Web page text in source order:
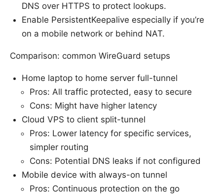
DNS over HTTPS to protect lookups.
Enable PersistentKeepalive especially if you’re
on a mobile network or behind NAT.
Comparison: common WireGuard setups
Home laptop to home server full-tunnel
Pros: All traffic protected, easy to secure
Cons: Might have higher latency
Cloud VPS to client split-tunnel
Pros: Lower latency for specific services,
simpler routing
Cons: Potential DNS leaks if not configured
Mobile device with always-on tunnel
Pros: Continuous protection on the go